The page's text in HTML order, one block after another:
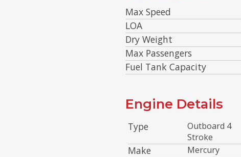
Max Speed
LOA
Dry Weight
Max Passengers
Fuel Tank Capacity
Engine Details
Type
Outboard 4
Stroke
Make Mercury